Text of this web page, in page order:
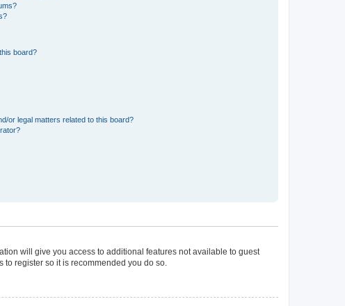
board?
or legal matters related to this board?
will give you access to additional features not available to guest
register so it is recommended you do so.